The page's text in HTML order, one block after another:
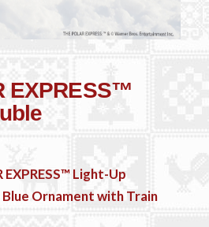
EXPRESS™
Light-Up
Blue Ornament with Train